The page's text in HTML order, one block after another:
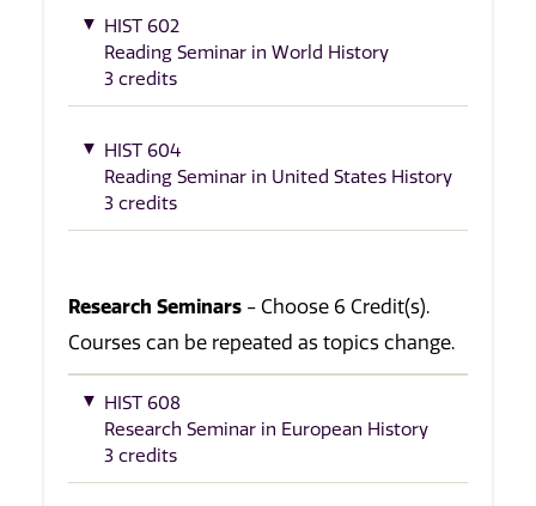
HIST 602
Reading Seminar in World History
3 credits
HIST 604
Reading Seminar in United States History
3 credits
Research Seminars - Choose 6 Credit(s).
Courses can be repeated as topics change.
HIST 608
Research Seminar in European History
3 credits